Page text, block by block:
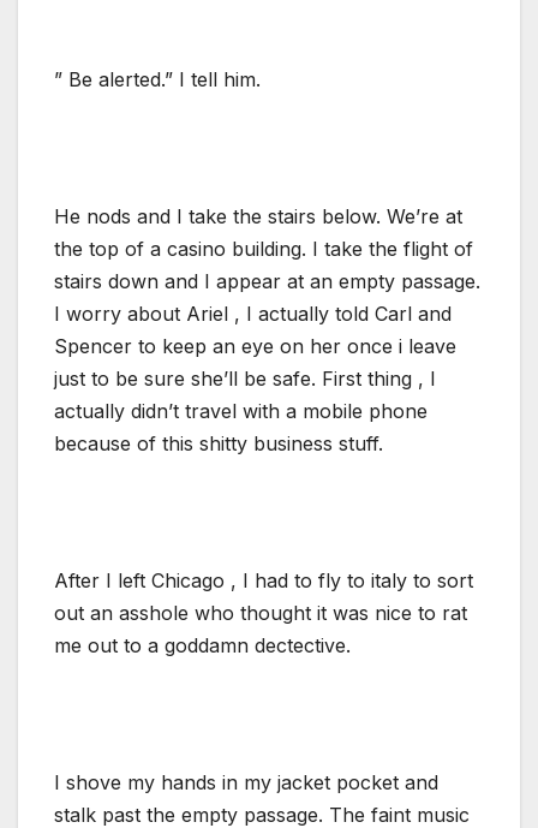
” Be alerted.” I tell him.
He nods and I take the stairs below. We’re at
the top of a casino building. I take the flight of
stairs down and I appear at an empty passage.
I worry about Ariel , I actually told Carl and
Spencer to keep an eye on her once i leave
just to be sure she’ll be safe. First thing , I
actually didn’t travel with a mobile phone
because of this shitty business stuff.
After I left Chicago , I had to fly to italy to sort
out an asshole who thought it was nice to rat
me out to a goddamn dectective.
I shove my hands in my jacket pocket and
stalk past the empty passage. The faint music